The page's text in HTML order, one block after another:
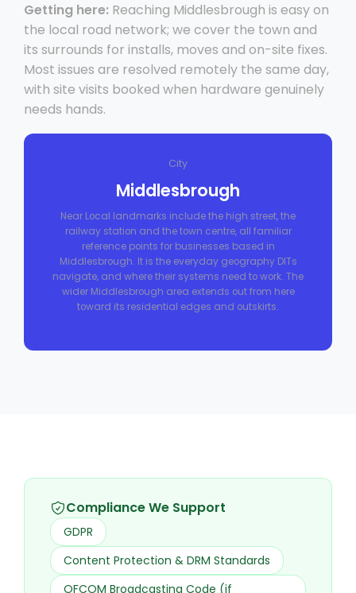
Getting here: Reaching Middlesbrough is easy on
the local road network; we cover the town and
its surrounds for installs, moves and on-site fixes.
Most issues are resolved remotely the same day,
with site visits booked when hardware genuinely
needs hands.
City
Middlesbrough
Near Local landmarks include the high street, the
railway station and the town centre, all familiar
reference points for businesses based in
Middlesbrough. It is the everyday geography DITs
navigate, and where their systems need to work. The
wider Middlesbrough area extends out from here
toward its residential edges and outskirts.
Compliance We Support
GDPR
Content Protection & DRM Standards
OFCOM Broadcasting Code (if